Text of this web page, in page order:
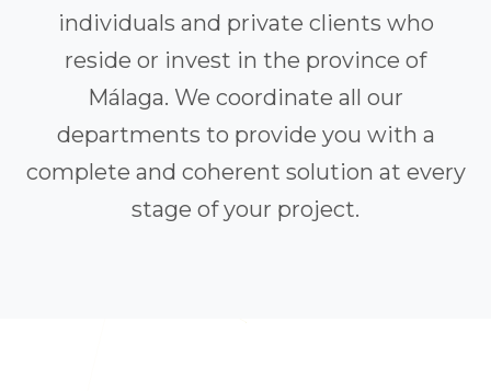
individuals and private clients who
reside or invest in the province of
Málaga. We coordinate all our
departments to provide you with a
complete and coherent solution at every
stage of your project.